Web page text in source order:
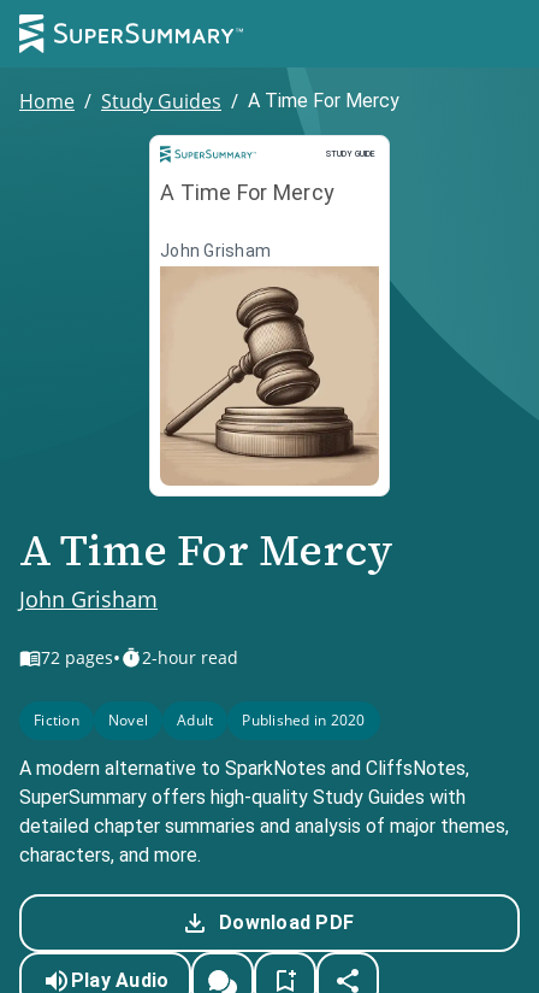
Home / Study Guides / A Time For Mercy
STUDY GUIDE
Study Guide
A Time For Mercy
John Grisham
A Time For Mercy
John Grisham
72 pages• 2-hour read
Fiction Novel Adult Published in 2020
A modern alternative to SparkNotes and CliffsNotes,
SuperSummary offers high-quality Study Guides with
detailed chapter summaries and analysis of major themes,
characters, and more.
Download PDF
Play Audio